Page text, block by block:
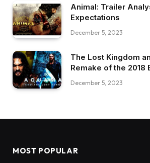
Animal: Trailer
Expectations
December 5, 2023
The Lost Kingdom
Remake of the 2018
December 5, 2023
MOST POPULAR